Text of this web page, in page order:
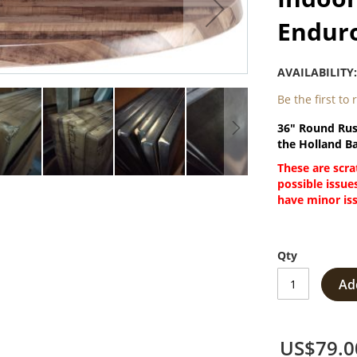
Be the first to
36" Round
the Holland
These are
possible
have minor
Qty